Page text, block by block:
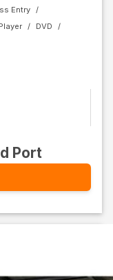
Entry
DVD
Port